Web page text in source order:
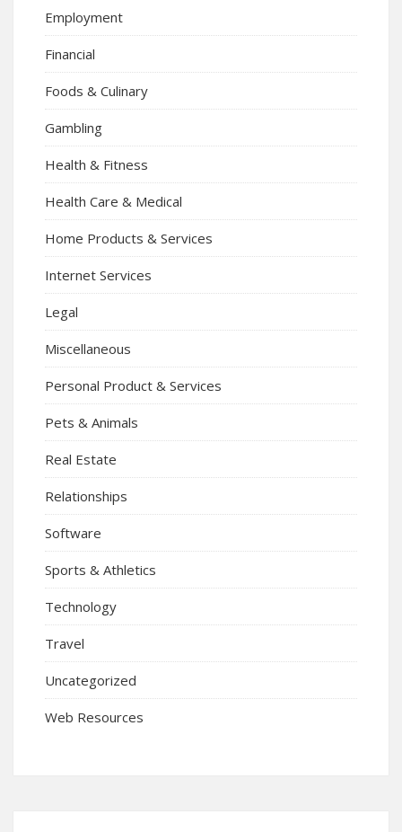
Employment
Financial
Foods & Culinary
Gambling
Health & Fitness
Health Care & Medical
Home Products & Services
Internet Services
Legal
Miscellaneous
Personal Product & Services
Pets & Animals
Real Estate
Relationships
Software
Sports & Athletics
Technology
Travel
Uncategorized
Web Resources